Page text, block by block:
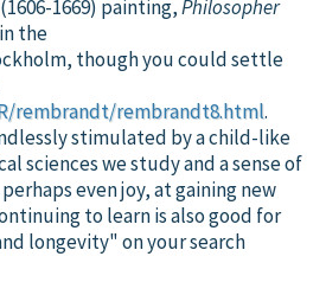
1669) painting,Philosopher
the
though you could settle
rembrandt/rembrandt8.html.
stimulated by a child-like
sciences we study and a sense of
even joy, at gaining new
to learn is also good for
longevity" on your search